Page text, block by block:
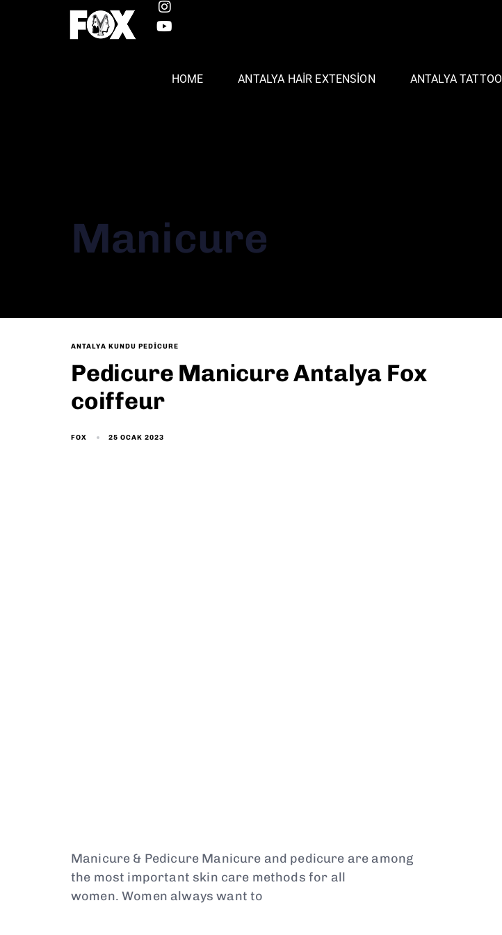
HOME ANTALYA HAIR EXTENSION ANTALYA TATTOO
Manicure
ANTALYA KUNDU PEDICURE
Pedicure Manicure Antalya Fox
coiffeur
FOX 25 OCAK 2023
Manicure & Pedicure Manicure and pedicure are among
the most important skin care methods for all
women. Women always want to